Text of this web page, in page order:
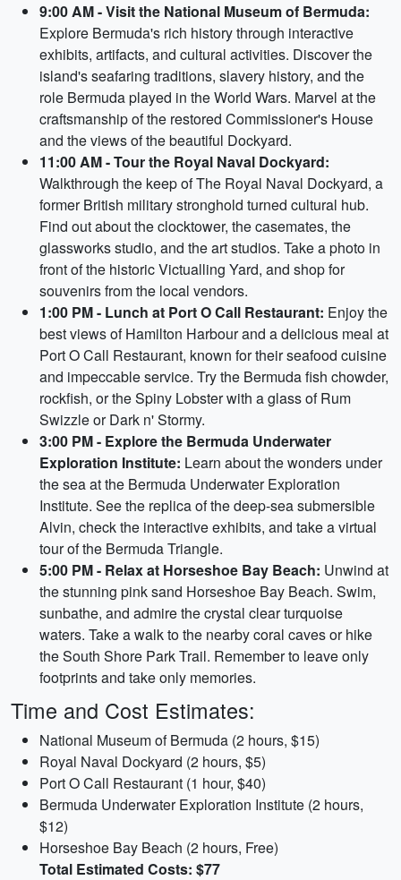
9:00 AM - Visit the National Museum of Bermuda:
Explore Bermuda's rich history through interactive
exhibits, artifacts, and cultural activities. Discover the
island's seafaring traditions, slavery history, and the
role Bermuda played in the World Wars. Marvel at the
craftsmanship of the restored Commissioner's House
and the views of the beautiful Dockyard.
11:00 AM - Tour the Royal Naval Dockyard:
Walkthrough the keep of The Royal Naval Dockyard, a
former British military stronghold turned cultural hub.
Find out about the clocktower, the casemates, the
glassworks studio, and the art studios. Take a photo in
front of the historic Victualling Yard, and shop for
souvenirs from the local vendors.
1:00 PM - Lunch at Port O Call Restaurant: Enjoy the
best views of Hamilton Harbour and a delicious meal at
Port O Call Restaurant, known for their seafood cuisine
and impeccable service. Try the Bermuda fish chowder,
rockfish, or the Spiny Lobster with a glass of Rum
Swizzle or Dark n' Stormy.
3:00 PM - Explore the Bermuda Underwater
Exploration Institute: Learn about the wonders under
the sea at the Bermuda Underwater Exploration
Institute. See the replica of the deep-sea submersible
Alvin, check the interactive exhibits, and take a virtual
tour of the Bermuda Triangle.
5:00 PM - Relax at Horseshoe Bay Beach: Unwind at
the stunning pink sand Horseshoe Bay Beach. Swim,
sunbathe, and admire the crystal clear turquoise
waters. Take a walk to the nearby coral caves or hike
the South Shore Park Trail. Remember to leave only
footprints and take only memories.
Time and Cost Estimates:
National Museum of Bermuda (2 hours, $15)
Royal Naval Dockyard (2 hours, $5)
Port O Call Restaurant (1 hour, $40)
Bermuda Underwater Exploration Institute (2 hours,
$12)
Horseshoe Bay Beach (2 hours, Free)
Total Estimated Costs: $77